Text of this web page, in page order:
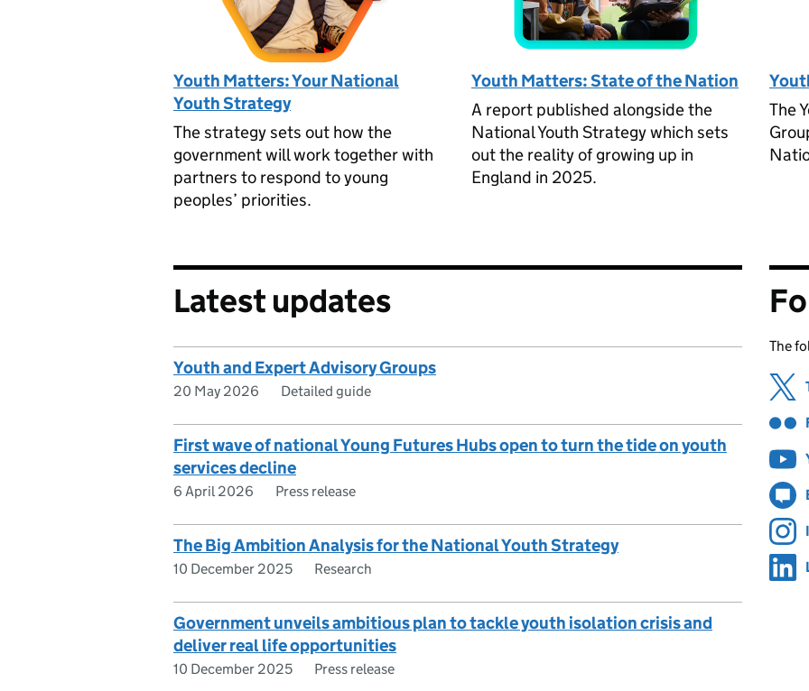
Youth Matters: Your National
Youth Strategy
The strategy sets out how the
government will work together with
partners to respond to young
peoples’ priorities.
Youth Matters: State of the Nation
A report published alongside the
National Youth Strategy which sets
out the reality of growing up in
England in 2025.
The
Latest updates
Youth and Expert Advisory Groups
20 May 2026 Detailed guide
First wave of national Young Futures Hubs open to turn the tide on youth
services decline
6 April 2026 Press release
The Big Ambition Analysis for the National Youth Strategy
10 December 2025 Research
Government unveils ambitious plan to tackle youth isolation crisis and
deliver real life opportunities
10 December 2025 Press release
The